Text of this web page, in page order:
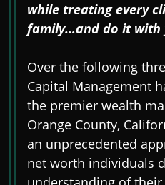
while treating every
family…and do it with
Over the following
Capital Management
the premier wealth
Orange County,
an unprecedented
net worth individuals